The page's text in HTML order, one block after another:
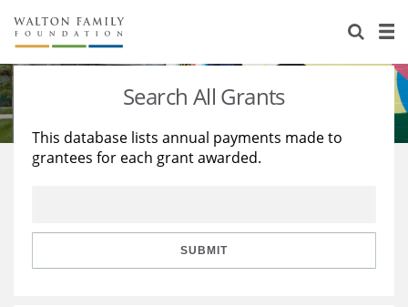
About Us
Staff
Reports & Financials
Stories
Education
Learning
Search All Grants
This database lists annual payments made to
grantees for each grant awarded.
SUBMIT